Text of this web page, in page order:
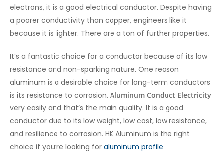
electrons, it is a good electrical conductor. Despite having
a poorer conductivity than copper, engineers like it
because it is lighter. There are a ton of further properties.
It’s a fantastic choice for a conductor because of its low
resistance and non-sparking nature. One reason
aluminum is a desirable choice for long-term conductors
is its resistance to corrosion. Aluminum Conduct Electricity
very easily and that’s the main quality. It is a good
conductor due to its low weight, low cost, low resistance,
and resilience to corrosion. HK Aluminum is the right
choice if you’re looking for aluminum profile